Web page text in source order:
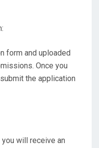
form and uploaded
Once you
the application
will receive an